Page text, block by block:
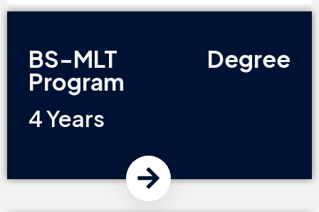
BS-MLT Degree
Program
4 Years